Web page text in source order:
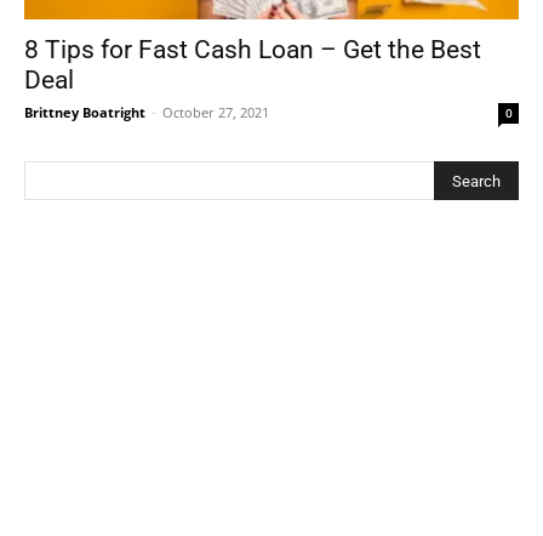
8 Tips for Fast Cash Loan – Get the Best
Deal
Brittney Boatright - October 27, 2021 0